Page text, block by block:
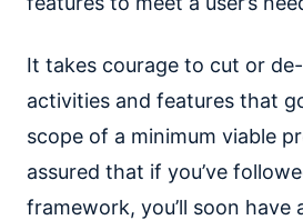
It takes courage to cut or
activities and features that
scope of a minimum viable
assured that if you’ve
framework, you’ll soon have